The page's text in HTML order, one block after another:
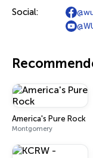
Social:
America's Pure Rock
Montgomery